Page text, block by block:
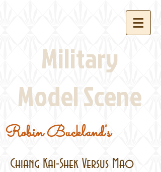
Military
Model Scene
Robin Buckland's
Chiang Kai-Shek Versus Mao